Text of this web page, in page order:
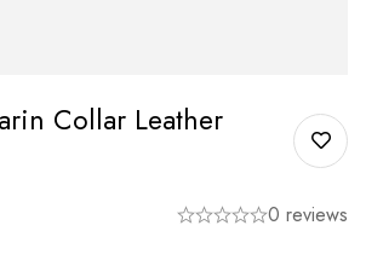
Collar Leather
0 reviews